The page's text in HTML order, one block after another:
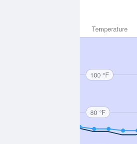
Temperature
100 °F
80 °F